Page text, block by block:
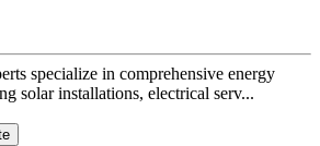
specialize in comprehensive energy
solar installations, electrical serv...